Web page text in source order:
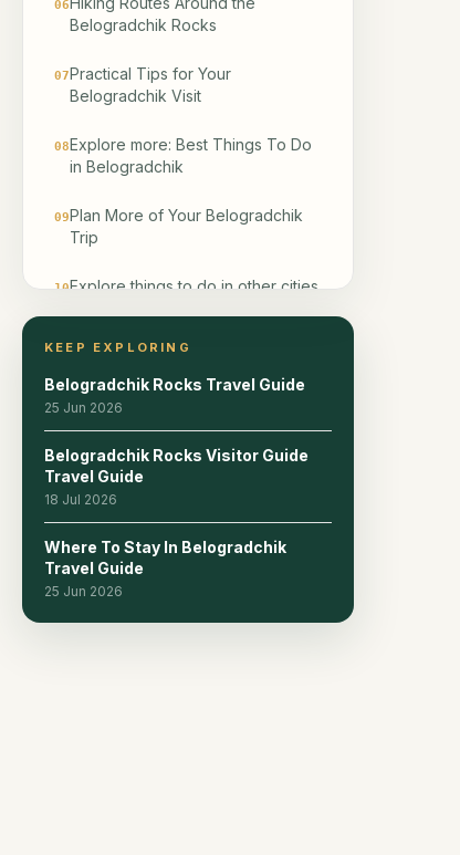
06
Belogradchik Rocks
07Practical Tips for Your
Belogradchik Visit
08Explore more: Best Things To Do
in Belogradchik
09Plan More of Your Belogradchik
Trip
10Explore things to do in other cities
12Related reads
KEEP EXPLORING
Belogradchik Rocks Travel Guide
25 Jun 2026
Belogradchik Rocks Visitor Guide
Travel Guide
18 Jul 2026
Where To Stay In Belogradchik
Travel Guide
25 Jun 2026